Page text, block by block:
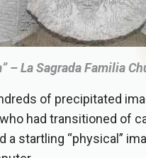
– La Sagrada Familia
of precipitated
had transitioned of
startling “physical”